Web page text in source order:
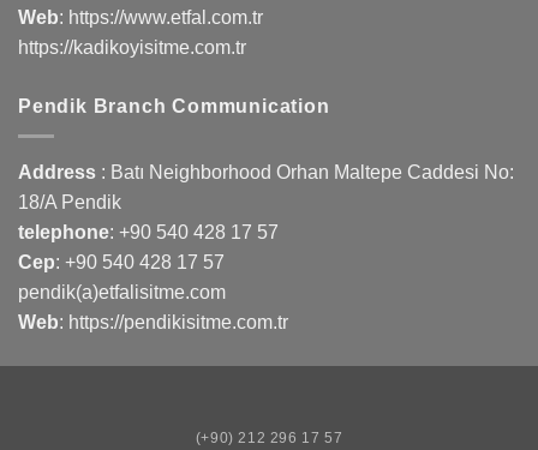
Web: https://www.etfal.com.tr
https://kadikoyisitme.com.tr
Pendik Branch Communication
Address : Batı Neighborhood Orhan Maltepe Caddesi No:
18/A Pendik
telephone: +90 540 428 17 57
Cep: +90 540 428 17 57
pendik(a)etfalisitme.com
Web: https://pendikisitme.com.tr
(+90) 212 296 17 57